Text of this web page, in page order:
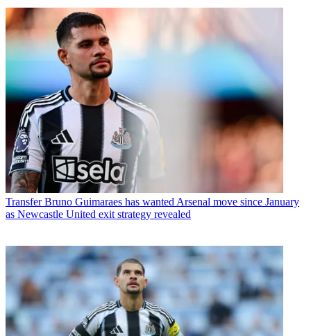
Transfer Bruno Guimaraes has wanted Arsenal move since January
as Newcastle United exit strategy revealed